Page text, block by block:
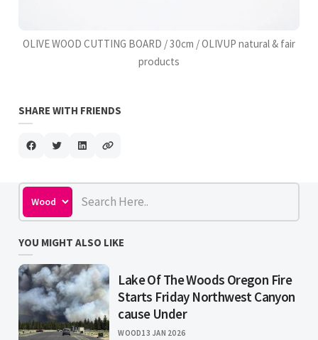
OLIVE WOOD CUTTING BOARD / 30cm / OLIVUP natural & fair
products
SHARE WITH FRIENDS
YOU MIGHT ALSO LIKE
Lake Of The Woods Oregon Fire
Starts Friday Northwest Canyon
cause Under
WOOD13 JAN 2026